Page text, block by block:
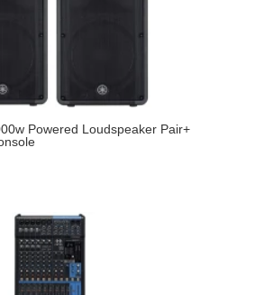
Powered Loudspeaker Pair+